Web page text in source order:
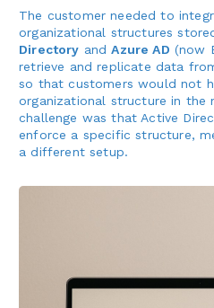
The customer needed to
organizational structures
Directory andAzure AD (now
retrieve and replicate data
so that customers would not
organizational structure in the
challenge was that Active
enforce a specific structure,
a different setup.